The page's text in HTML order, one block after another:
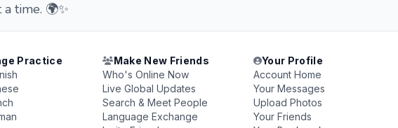
time. 🌍✨
Practice
Make New Friends
Who's Online Now
Live Global Updates
Search & Meet People
Language Exchange
Your Profile
Account Home
Your Messages
Upload Photos
Your Friends